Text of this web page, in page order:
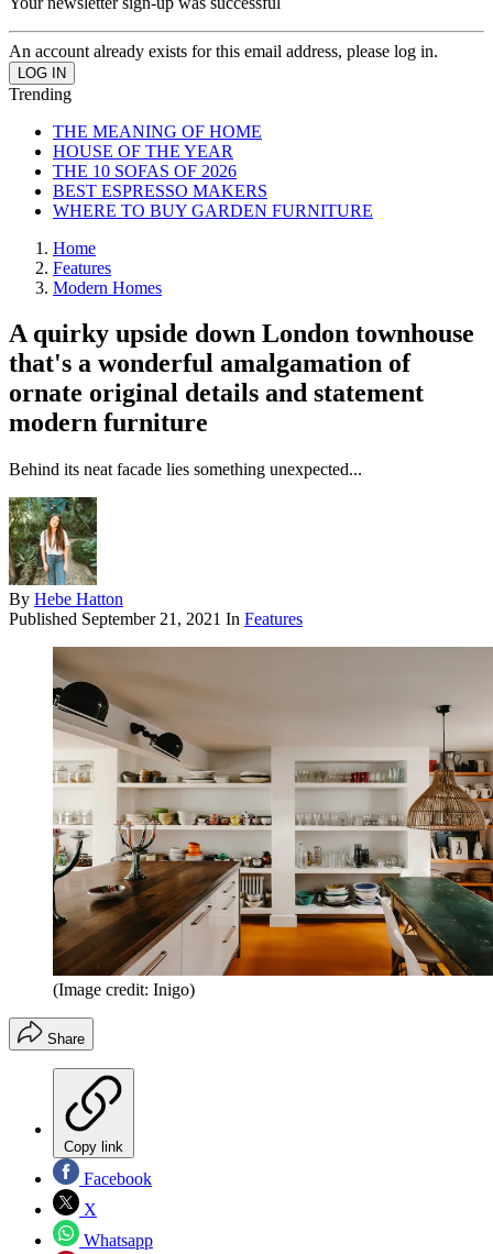
An account already exists for this email address, please log in.
Trending
THE MEANING OF HOME
HOUSE OF THE YEAR
THE 10 SOFAS OF 2026
BEST ESPRESSO MAKERS
WHERE TO BUY GARDEN FURNITURE
Home
Features
Modern Homes
A quirky upside down London townhouse
that's a wonderful amalgamation of
ornate original details and statement
modern furniture
Behind its neat facade lies something unexpected...
By Hebe Hatton
Published September 21, 2021 In Features
(Image credit: Inigo)
Share
Copy link
Facebook
X
Whatsapp